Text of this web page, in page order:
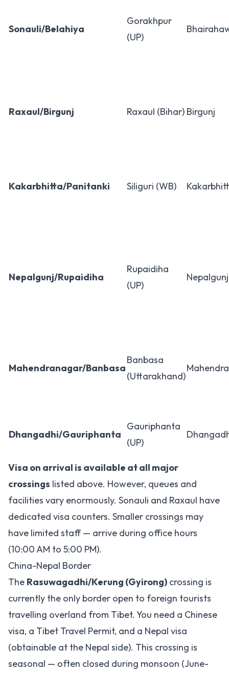
Sonauli/Belahiya
Gorakhpur
(UP)
Raxaul/Birgunj Raxaul (Bihar) Birgunj
Kakarbhitta/Panitanki Siliguri (WB)
Nepalgunj/Rupaidiha
Rupaidiha
(UP)
Nepalgunj
Mahendranagar/Banbasa
Banbasa
(Uttarakhand)
Dhangadhi/Gauriphanta
Gauriphanta
(UP)
Visa on arrival is available at all major
crossings listed above. However, queues and
facilities vary enormously. Sonauli and Raxaul have
dedicated visa counters. Smaller crossings may
have limited staff — arrive during office hours
(10:00 AM to 5:00 PM).
China-Nepal Border
The Rasuwagadhi/Kerung (Gyirong) crossing is
currently the only border open to foreign tourists
travelling overland from Tibet. You need a Chinese
visa, a Tibet Travel Permit, and a Nepal visa
(obtainable at the Nepal side). This crossing is
seasonal — often closed during monsoon (June-